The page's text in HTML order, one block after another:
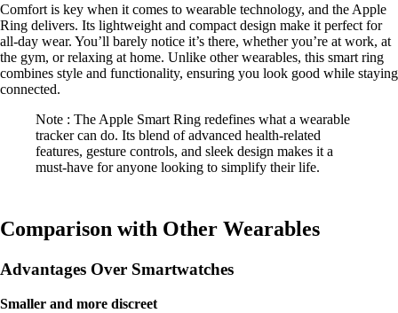
Comfort is key when it comes to wearable technology, and the Apple
Ring delivers. Its lightweight and compact design make it perfect for
all-day wear. You’ll barely notice it’s there, whether you’re at work, at
the gym, or relaxing at home. Unlike other wearables, this smart ring
combines style and functionality, ensuring you look good while staying
connected.
Note : The Apple Smart Ring redefines what a wearable
tracker can do. Its blend of advanced health-related
features, gesture controls, and sleek design makes it a
must-have for anyone looking to simplify their life.
Comparison with Other Wearables
Advantages Over Smartwatches
Smaller and more discreet